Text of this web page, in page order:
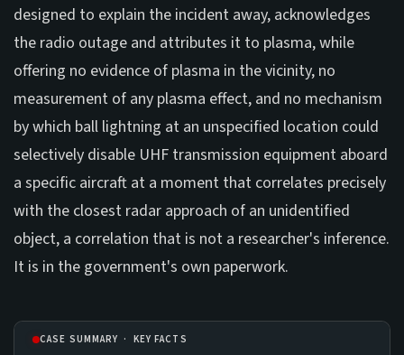
designed to explain the incident away, acknowledges
the radio outage and attributes it to plasma, while
offering no evidence of plasma in the vicinity, no
measurement of any plasma effect, and no mechanism
by which ball lightning at an unspecified location could
selectively disable UHF transmission equipment aboard
a specific aircraft at a moment that correlates precisely
with the closest radar approach of an unidentified
object, a correlation that is not a researcher's inference.
It is in the government's own paperwork.
CASE SUMMARY · KEY FACTS